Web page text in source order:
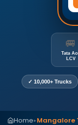
🚐
Tata
LCV
✓ 10,000+ Trucks
Home▸Mangalore